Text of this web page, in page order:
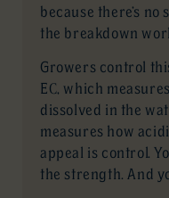
because there’s
the breakdown
Growers control
EC, which
dissolved in the
measures how
appeal is control.
the strength. And